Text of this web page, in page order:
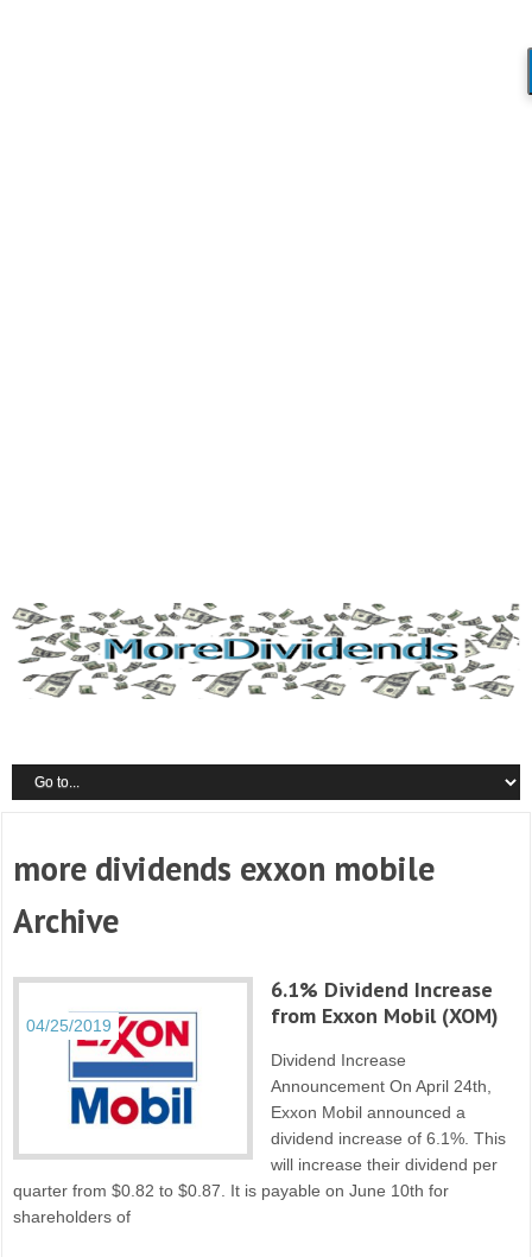
more dividends exxon mobile
Archive
04/25/2019
6.1% Dividend Increase
from Exxon Mobil (XOM)
Dividend Increase
Announcement On April 24th,
Exxon Mobil announced a
dividend increase of 6.1%. This
will increase their dividend per
quarter from $0.82 to $0.87. It is payable on June 10th for
shareholders of